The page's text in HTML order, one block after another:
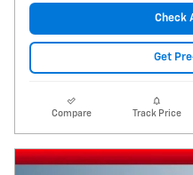
Check
Get
Compare Track Price